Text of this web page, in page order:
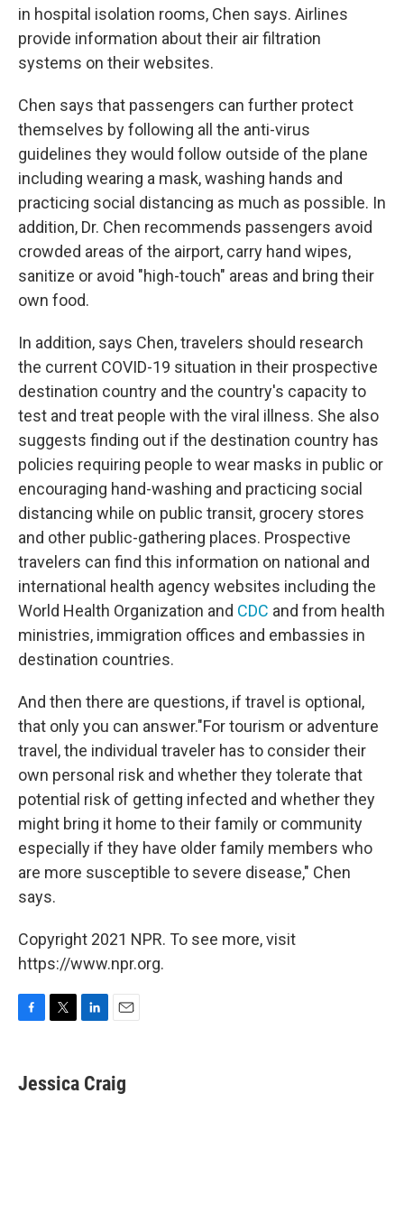
in hospital isolation rooms, Chen says. Airlines
provide information about their air filtration
systems on their websites.
Chen says that passengers can further protect
themselves by following all the anti-virus
guidelines they would follow outside of the plane
including wearing a mask, washing hands and
practicing social distancing as much as possible. In
addition, Dr. Chen recommends passengers avoid
crowded areas of the airport, carry hand wipes,
sanitize or avoid "high-touch" areas and bring their
own food.
In addition, says Chen, travelers should research
the current COVID-19 situation in their prospective
destination country and the country's capacity to
test and treat people with the viral illness. She also
suggests finding out if the destination country has
policies requiring people to wear masks in public or
encouraging hand-washing and practicing social
distancing while on public transit, grocery stores
and other public-gathering places. Prospective
travelers can find this information on national and
international health agency websites including the
World Health Organization and CDC and from health
ministries, immigration offices and embassies in
destination countries.
And then there are questions, if travel is optional,
that only you can answer."For tourism or adventure
travel, the individual traveler has to consider their
own personal risk and whether they tolerate that
potential risk of getting infected and whether they
might bring it home to their family or community
especially if they have older family members who
are more susceptible to severe disease," Chen
says.
Copyright 2021 NPR. To see more, visit
https://www.npr.org.
e
b
t
t
k
e
i
l
Jessica Craig